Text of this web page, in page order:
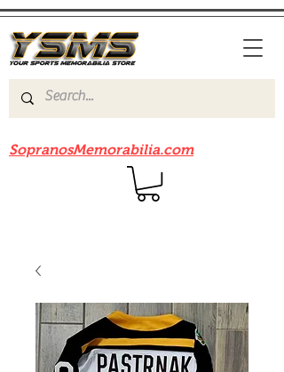
SopranosMemorabilia.com